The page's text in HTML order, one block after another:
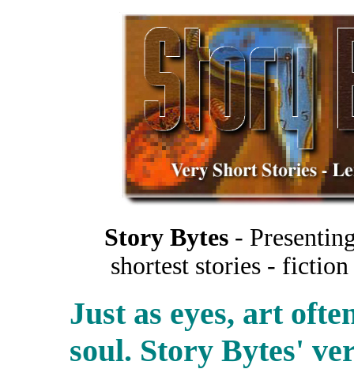
Story Bytes -
shortest stories -
Just as eyes, art
soul. Story Bytes'